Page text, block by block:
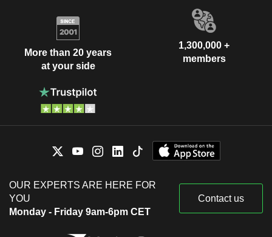
More than 20 years
at your side
1,300,000 +
members
OUR EXPERTS ARE HERE FOR
YOU
Monday - Friday 9am-6pm CET
Contact us